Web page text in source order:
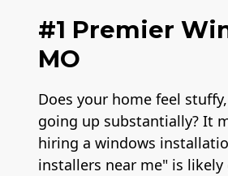
#1 Premier
MO
Does your home feel
going up substantially? It
hiring a windows
installers near me" is